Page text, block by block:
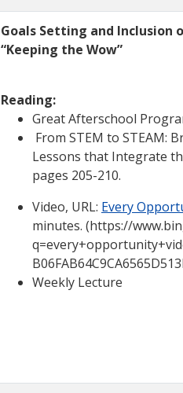
Goals Setting and Inclusion
“Keeping the Wow”
Reading:
Great Afterschool
From STEM to STEAM:
Lessons that Integrate
pages 205-210.
Video, URL: Every
minutes. (https://
Weekly Lecture